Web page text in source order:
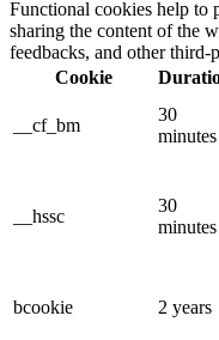
Functional cookies help to
sharing the content of the
feedbacks, and other third-
Cookie
__cf_bm
30
minutes
__hssc
30
minutes
bcookie 2 years